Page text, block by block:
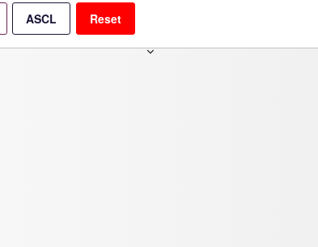
ASCL Reset